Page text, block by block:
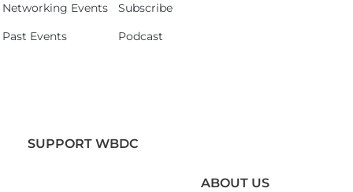
Networking Events
Past Events
Subscribe
Podcast
SUPPORT WBDC
ABOUT US